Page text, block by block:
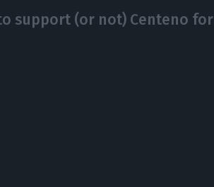
support (or not) Centeno for